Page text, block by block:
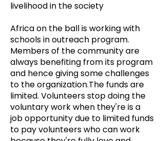
livelihood in the society
Africa on the ball is working with
schools in outreach program.
Members of the community are
always benefiting from its program
and hence giving some challenges
to the organization.The funds are
limited. Volunteers stop doing the
voluntary work when they're is a
job opportunity due to limited funds
to pay volunteers who can work